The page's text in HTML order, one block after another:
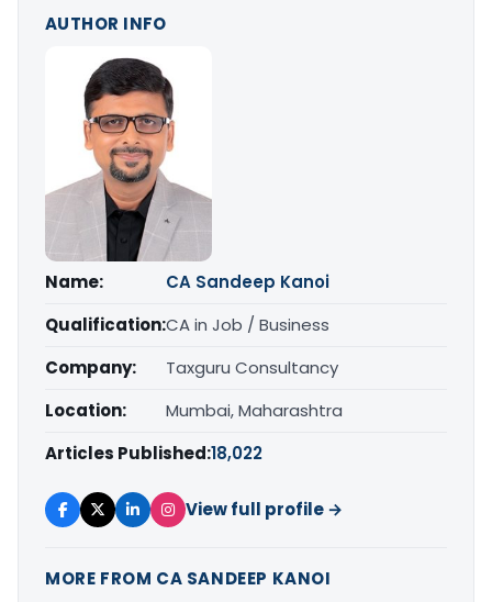
AUTHOR INFO
Name:
CA Sandeep Kanoi
Qualification:CA in Job / Business
Company:
Taxguru Consultancy
Location:
Mumbai, Maharashtra
Articles Published:18,022
View full profile →
MORE FROM CA SANDEEP KANOI